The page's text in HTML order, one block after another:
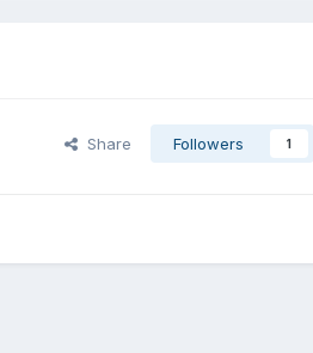
Share Followers 1